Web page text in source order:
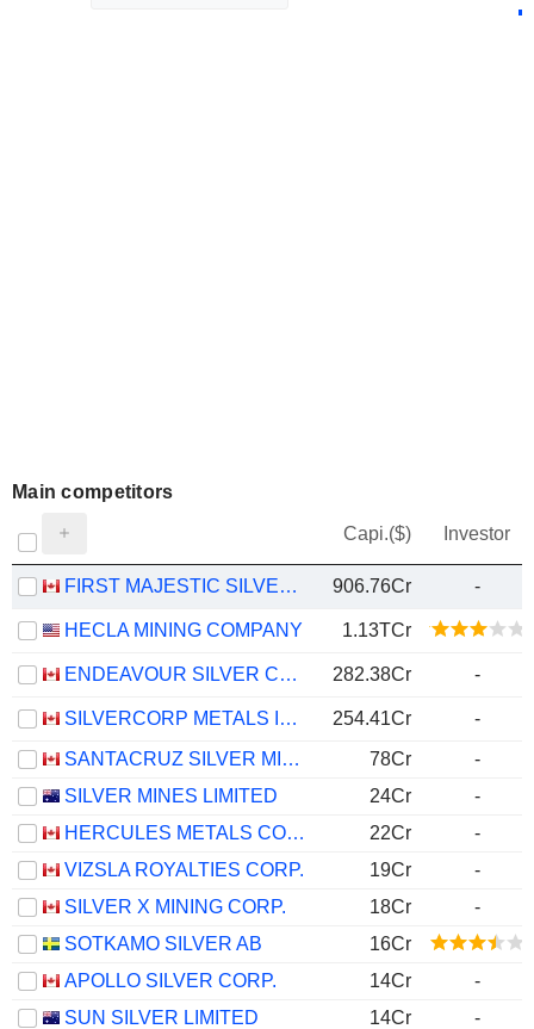
Main competitors
Capi.($) Investor
FIRST MAJESTIC SILVER CORP. 906.76Cr -
HECLA MINING COMPANY 1.13TCr
ENDEAVOUR SILVER CORP. 282.38Cr -
SILVERCORP METALS INC. 254.41Cr
-
SANTACRUZ SILVER MINING LTD.
78Cr
-
SILVER MINES LIMITED
24Cr
-
HERCULES METALS CORP.
22Cr
-
VIZSLA ROYALTIES CORP.
19Cr
-
SILVER X MINING CORP.
18Cr
-
SOTKAMO SILVER AB
16Cr
APOLLO SILVER CORP.
14Cr
-
SUN SILVER LIMITED
14Cr
-